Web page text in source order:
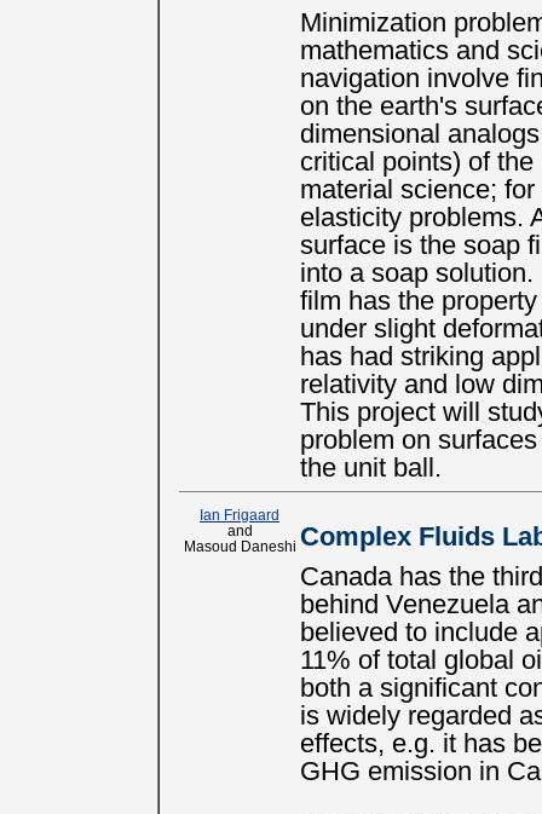
Minimization
mathematics and
navigation involve
on the earth's
dimensional
critical points) of
material science;
elasticity problems.
surface is the soap
into a soap
film has the
under slight
has had striking
relativity and low
This project will
problem on
the unit ball.
Ian Frigaard
and
Masoud Daneshi Complex Fluids
Canada has the
behind Venezuela
believed to include
11% of total global
both a significant
is widely regarded
effects, e.g. it has
GHG emission in